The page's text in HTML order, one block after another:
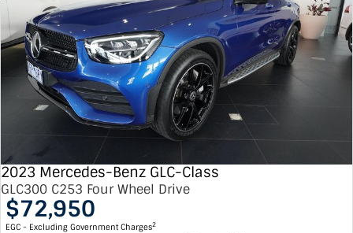
2023 Mercedes-Benz GLC-Class
GLC300 C253 Four Wheel Drive
$72,950
EGC - Excluding Government Charges2